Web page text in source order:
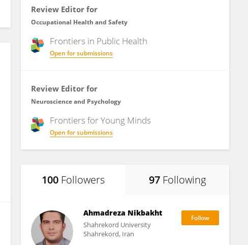
Review Editor for
Occupational Health and Safety
Frontiers in Public Health
Open for submissions
Review Editor for
Neuroscience and Psychology
Frontiers forYoung Minds
Open for submissions
100 Followers 97 Following
Ahmadreza Nikbakht
Shahrekord University
Shahrekord, Iran